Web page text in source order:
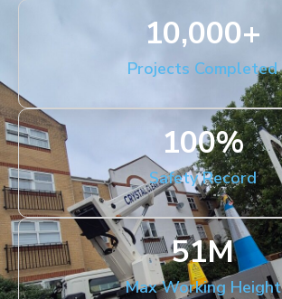
Projects Completed
10,000+
Safety Record
100%
Max Working Height
51M